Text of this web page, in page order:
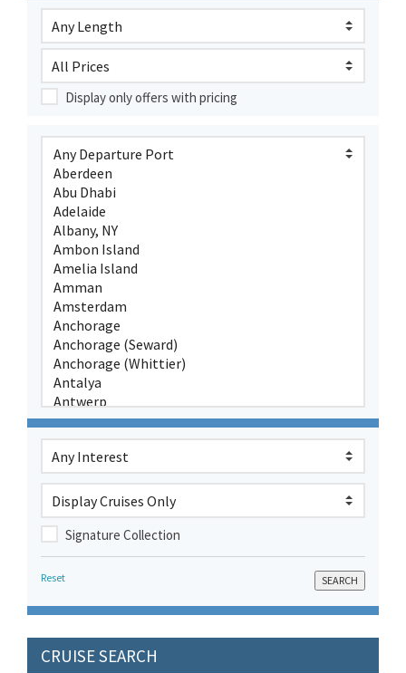
Display only offers with pricing
Signature Collection
Reset
CRUISE SEARCH